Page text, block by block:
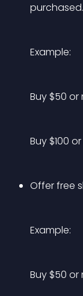
purchased.
Example:
Buy $50
Buy $100
Offer free
Example:
Buy $50